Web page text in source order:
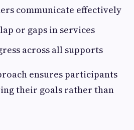
communicate effectively
or gaps in services
across all supports
ensures participants
their goals rather than